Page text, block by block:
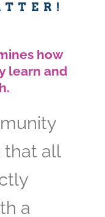
how
learn and
that all
a